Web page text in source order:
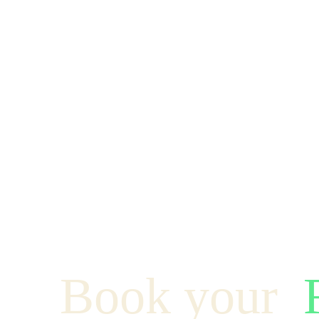
Book your